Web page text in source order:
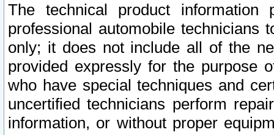
The technical product
professional automobile
only; it does not include all of the
provided expressly for the purpose
who have special techniques and
uncertified technicians perform
information, or without proper